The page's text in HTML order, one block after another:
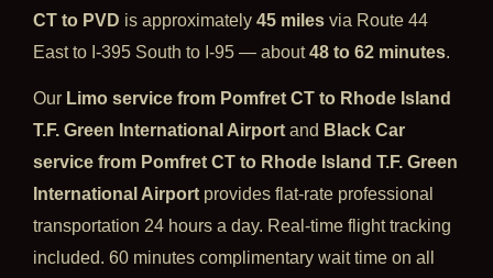
CT to PVD is approximately 45 miles via Route 44
East to I-395 South to I-95 — about48 to 62 minutes.
Our Limo service from Pomfret CT to Rhode Island
T.F. Green International Airport and Black Car
service from Pomfret CT to Rhode Island T.F. Green
International Airport provides flat-rate professional
transportation 24 hours a day. Real-time flight tracking
included. 60 minutes complimentary wait time on all